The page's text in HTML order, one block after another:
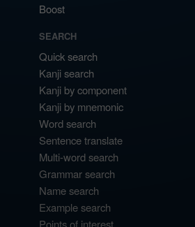
Boost
SEARCH
Quick search
Kanji search
Kanji by component
Kanji by mnemonic
Word search
Sentence translate
Multi-word search
Grammar search
Name search
Example search
Points of interest